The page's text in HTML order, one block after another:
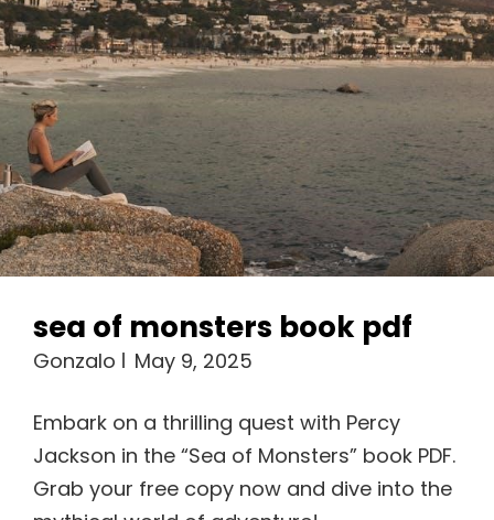
sea of monsters book pdf
Gonzalo May 9, 2025
Embark on a thrilling quest with Percy
Jackson in the “Sea of Monsters” book PDF.
Grab your free copy now and dive into the